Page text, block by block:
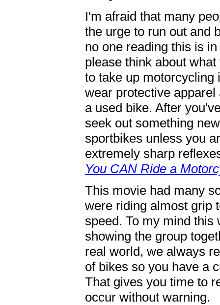
I'm afraid that many
the urge to run out and
no one reading this is
please think about
to take up motorcycling
wear protective
a used bike. After
seek out something
sportbikes unless you
extremely sharp
You CAN Ride a
This movie had many
were riding almost grip
speed. To my mind this
showing the group
real world, we always
of bikes so you have a
That gives you time to
occur without warning.